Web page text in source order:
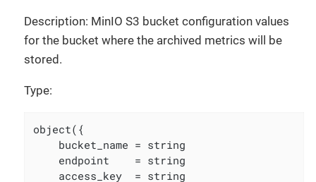
Description: MinIO S3 bucket configuration values
for the bucket where the archived metrics will be
stored.
Type:
object({
    bucket_name = string
    endpoint    = string
    access_key  = string